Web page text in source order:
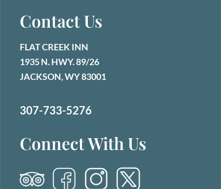
Contact Us
FLAT CREEK INN
1935 N. HWY. 89/26
JACKSON, WY 83001
307-733-5276
Connect With Us